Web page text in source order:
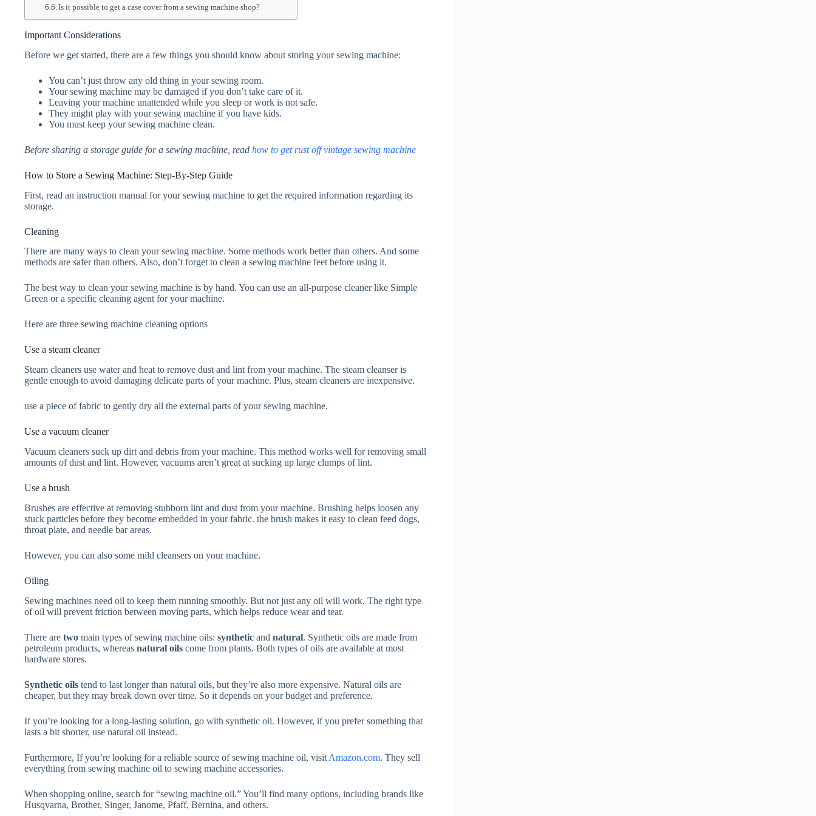
Is it possible to get a case cover from a sewing machine shop?
Important Considerations
Before we get started, there are a few things you should know about storing your sewing machine:
You can’t just throw any old thing in your sewing room.
Your sewing machine may be damaged if you don’t take care of it.
Leaving your machine unattended while you sleep or work is not safe.
They might play with your sewing machine if you have kids.
You must keep your sewing machine clean.
Before sharing a storage guide for a sewing machine, read how to get rust off vintage sewing machine
How to Store a Sewing Machine: Step-By-Step Guide
First, read an instruction manual for your sewing machine to get the required information regarding its
storage.
Cleaning
There are many ways to clean your sewing machine. Some methods work better than others. And some
methods are safer than others. Also, don’t forget to clean a sewing machine feet before using it.
The best way to clean your sewing machine is by hand. You can use an all-purpose cleaner like Simple
Green or a specific cleaning agent for your machine.
Here are three sewing machine cleaning options
Use a steam cleaner
Steam cleaners use water and heat to remove dust and lint from your machine. The steam cleanser is
gentle enough to avoid damaging delicate parts of your machine. Plus, steam cleaners are inexpensive.
use a piece of fabric to gently dry all the external parts of your sewing machine.
Use a vacuum cleaner
Vacuum cleaners suck up dirt and debris from your machine. This method works well for removing small
amounts of dust and lint. However, vacuums aren’t great at sucking up large clumps of lint.
Use a brush
Brushes are effective at removing stubborn lint and dust from your machine. Brushing helps loosen any
stuck particles before they become embedded in your fabric. the brush makes it easy to clean feed dogs,
throat plate, and needle bar areas.
However, you can also some mild cleansers on your machine.
Oiling
Sewing machines need oil to keep them running smoothly. But not just any oil will work. The right type
of oil will prevent friction between moving parts, which helps reduce wear and tear.
There are two main types of sewing machine oils: synthetic and natural. Synthetic oils are made from
petroleum products, whereas natural oils come from plants. Both types of oils are available at most
hardware stores.
Synthetic oils tend to last longer than natural oils, but they’re also more expensive. Natural oils are
cheaper, but they may break down over time. So it depends on your budget and preference.
If you’re looking for a long-lasting solution, go with synthetic oil. However, if you prefer something that
lasts a bit shorter, use natural oil instead.
Furthermore, If you’re looking for a reliable source of sewing machine oil, visit Amazon.com. They sell
everything from sewing machine oil to sewing machine accessories.
When shopping online, search for “sewing machine oil.” You’ll find many options, including brands like
Husqvarna, Brother, Singer, Janome, Pfaff, Bernina, and others.